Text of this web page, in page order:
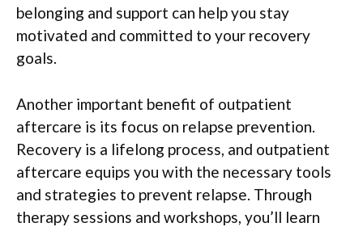
belonging and support can help you stay
motivated and committed to your recovery
goals.
Another important benefit of outpatient
aftercare is its focus on relapse prevention.
Recovery is a lifelong process, and outpatient
aftercare equips you with the necessary tools
and strategies to prevent relapse. Through
therapy sessions and workshops, you’ll learn